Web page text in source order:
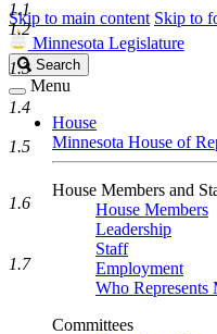
Skip to main content Skip to
Minnesota Legislature
Search
Legislature
Search
Menu
House
Minnesota House of
House Members and
House Members
Leadership
Staff
Employment
Who Represents
Committees
1.1
1.2
1.3
1.4
1.5
1.6
1.7